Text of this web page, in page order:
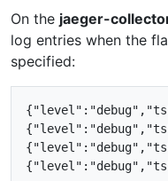
On the jaeger-
log entries when the
specified: